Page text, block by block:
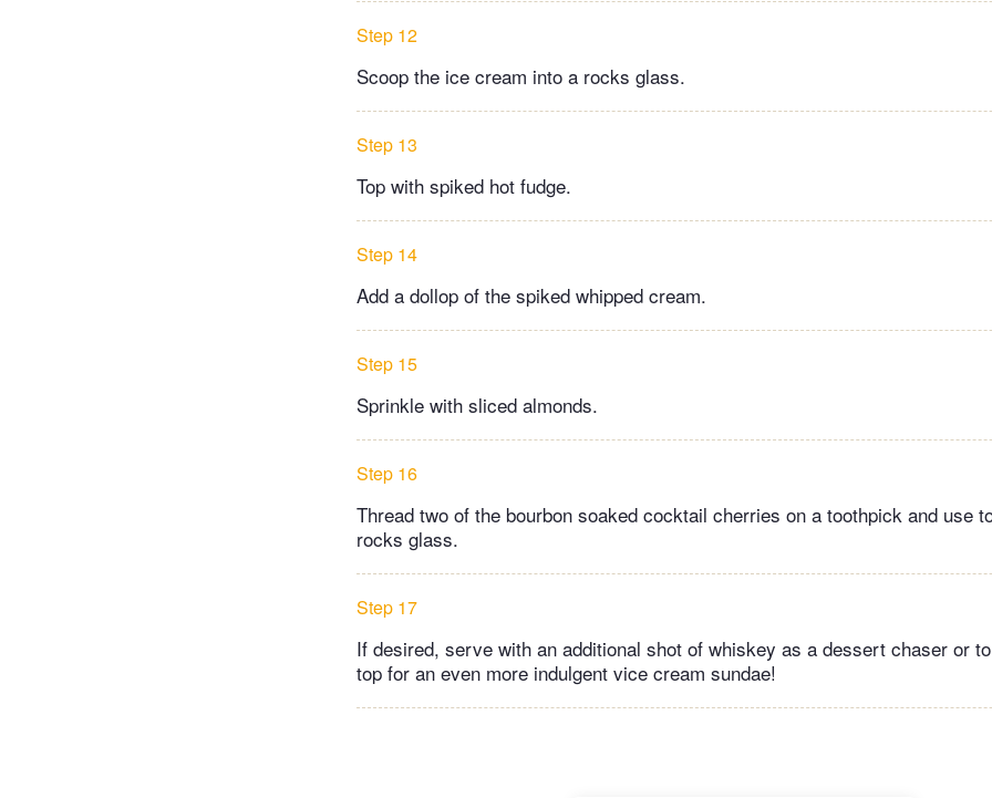
Step 12
Scoop the ice cream into a rocks glass.
Step 13
Top with spiked hot fudge.
Step 14
Add a dollop of the spiked whipped cream.
Step 15
Sprinkle with sliced almonds.
Step 16
Thread two of the bourbon soaked cocktail cherries on a toothpick and use
rocks glass.
Step 17
If desired, serve with an additional shot of whiskey as a dessert chaser or
top for an even more indulgent vice cream sundae!